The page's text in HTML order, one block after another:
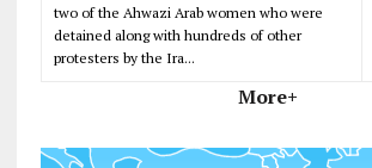
two of the Ahwazi Arab women who were
detained along with hundreds of other
protesters by the Ira...
More+